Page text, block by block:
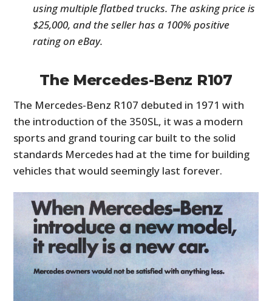
using multiple flatbed trucks. The asking price is
$25,000, and the seller has a 100% positive
rating on eBay.
The Mercedes-Benz R107
The Mercedes-Benz R107 debuted in 1971 with
the introduction of the 350SL, it was a modern
sports and grand touring car built to the solid
standards Mercedes had at the time for building
vehicles that would seemingly last forever.